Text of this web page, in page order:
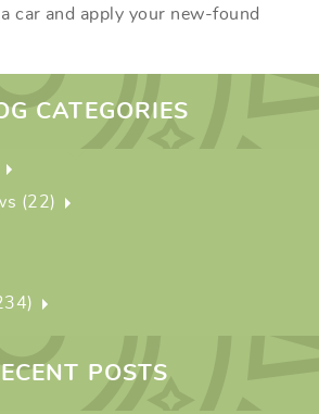
car and apply your new-found
CATEGORIES
(22)
POSTS